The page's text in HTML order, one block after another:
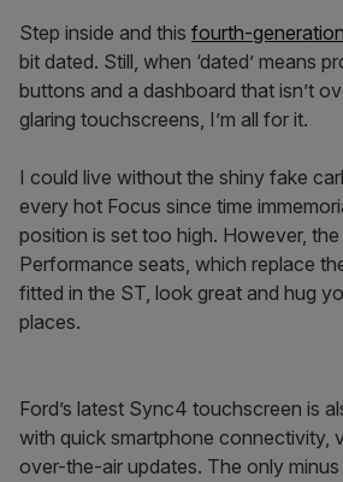
Step inside and this fourth-
bit dated. Still, when ‘dated’ means
buttons and a dashboard that isn’t
glaring touchscreens, I’m all for it.
I could live without the shiny fake
every hot Focus since time
position is set too high. However,
Performance seats, which replace
fitted in the ST, look great and hug
places.
Ford’s latest Sync4 touchscreen is
with quick smartphone connectivity,
over-the-air updates. The only